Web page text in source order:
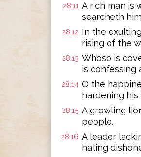
28:11 A rich man is
searcheth
28:12 In the
rising of the
28:13 Whoso is
is confessing
28:14 O the
hardening
28:15 A growling
people.
28:16 A leader
hating